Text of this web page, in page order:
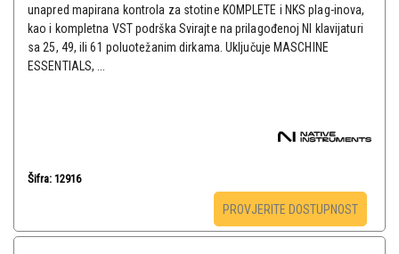
unapred mapirana kontrola za stotine KOMPLETE i NKS plag-inova,
kao i kompletna VST podrška Svirajte na prilagođenoj NI klavijaturi
sa 25, 49, ili 61 poluotežanim dirkama. Uključuje MASCHINE
ESSENTIALS, ...
Šifra: 12916
PROVJERITE DOSTUPNOST